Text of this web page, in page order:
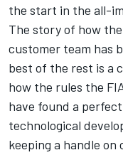
the start in the all-
The story of how
customer team has
best of the rest is a
how the rules the
have found a
technological
keeping a handle